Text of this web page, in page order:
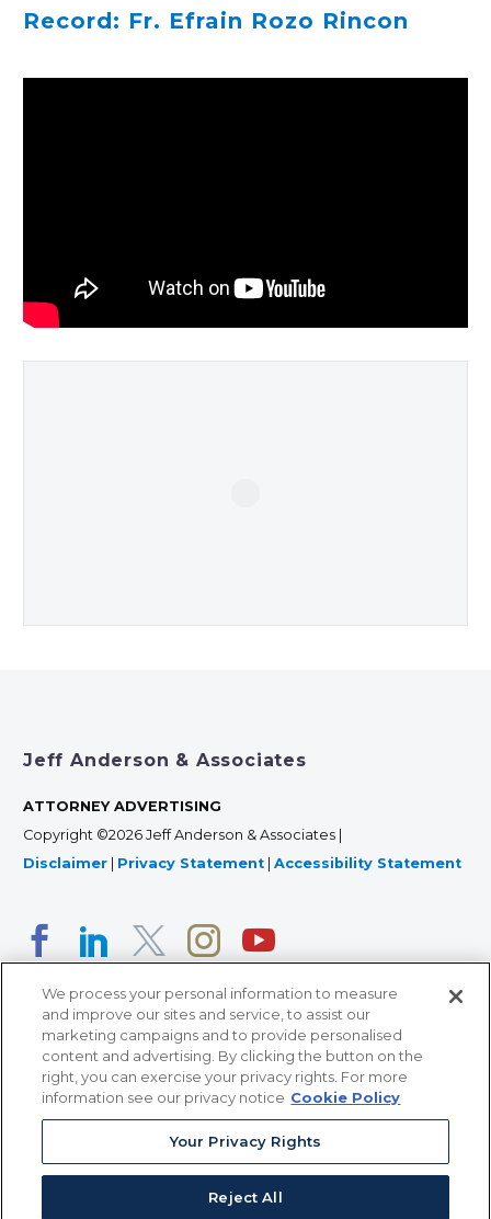
Record: Fr. Efrain Rozo Rincon
Jeff Anderson & Associates
ATTORNEY ADVERTISING
Copyright ©2026 Jeff Anderson & Associates |
Disclaimer
Privacy Statement Accessibility Statement
366 Jackson Street, Suite 100 • St. Paul, MN 55101 • 651-
12011 San Vicente Blvd, Suite 700 • Los Angeles, CA
90049 • 310-357-2425
363 7th Ave, 12th Floor • New York, NY 10001 • 646-759-
We process your personal information to measure
and improve our sites and service, to assist our
marketing campaigns and to provide personalised
content and advertising. By clicking the button on the
right, you can exercise your privacy rights. For more
information see our privacy notice Cookie Policy
Your Privacy Rights
Reject All